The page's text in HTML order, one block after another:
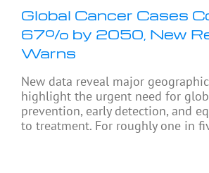
Global Cancer Cases
67% by 2050, New
Warns
New data reveal major
highlight the urgent need for
prevention, early detection, and
to treatment. For roughly one in